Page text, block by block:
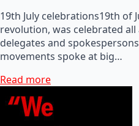
19th July celebrations19th of
revolution, was celebrated
delegates and
movements spoke at big…
Read more